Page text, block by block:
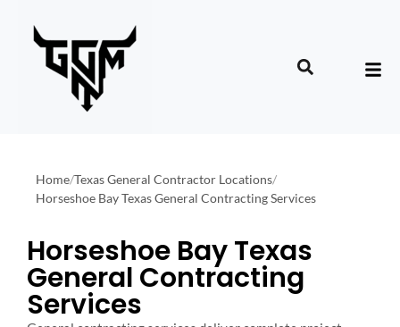
Home/Texas General Contractor Locations/
Horseshoe Bay Texas General Contracting Services
Horseshoe Bay Texas
General Contracting
Services